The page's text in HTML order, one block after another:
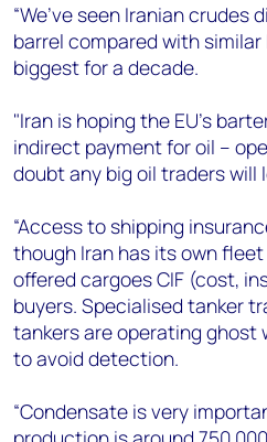
“We’ve seen Iranian crudes
barrel compared with
biggest for a decade.
"Iran is hoping the EU’s
indirect payment for oil –
doubt any big oil traders
“Access to shipping
though Iran has its own
offered cargoes CIF (cost,
buyers. Specialised tanker
tankers are operating ghost
to avoid detection.
“Condensate is very